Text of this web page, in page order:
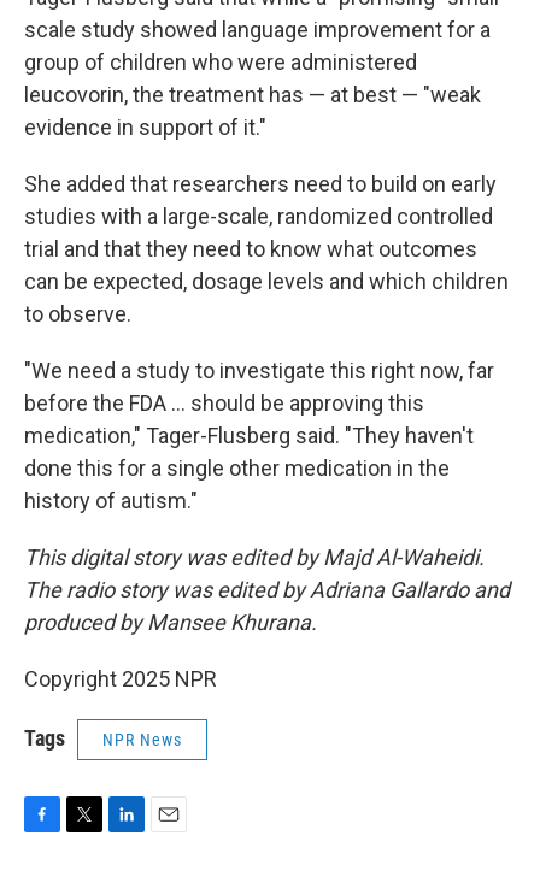
scale study showed language improvement for a
group of children who were administered
leucovorin, the treatment has — at best — "weak
evidence in support of it."
She added that researchers need to build on early
studies with a large-scale, randomized controlled
trial and that they need to know what outcomes
can be expected, dosage levels and which children
to observe.
"We need a study to investigate this right now, far
before the FDA … should be approving this
medication," Tager-Flusberg said. "They haven't
done this for a single other medication in the
history of autism."
This digital story was edited by Majd Al-Waheidi.
The radio story was edited by Adriana Gallardo and
produced by Mansee Khurana.
Copyright 2025 NPR
Tags NPR News